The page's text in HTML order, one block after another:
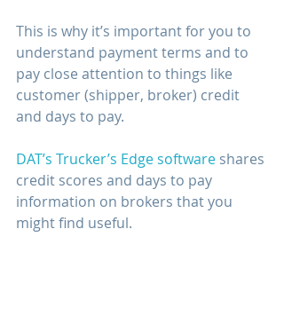
This is why it’s important for you to
understand payment terms and to
pay close attention to things like
customer (shipper, broker) credit
and days to pay.
DAT’s Trucker’s Edge software shares
credit scores and days to pay
information on brokers that you
might find useful.